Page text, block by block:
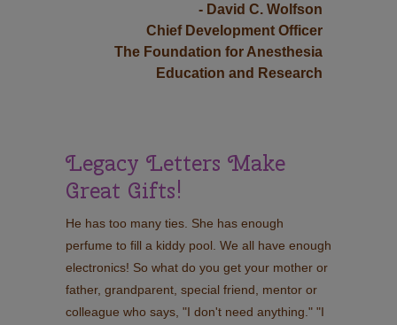
- David C. Wolfson
Chief Development Officer
The Foundation for Anesthesia
Education and Research
Legacy Letters Make
Great Gifts!
He has too many ties. She has enough
perfume to fill a kiddy pool. We all have enough
electronics! So what do you get your mother or
father, grandparent, special friend, mentor or
colleague who says, "I don't need anything." "I